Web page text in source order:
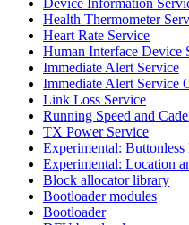
Health Thermometer
Heart Rate Service
Human Interface Device
Immediate Alert Service
Immediate Alert Service
Link Loss Service
Running Speed and
TX Power Service
Experimental:
Experimental: Location
Block allocator library
Bootloader modules
Bootloader